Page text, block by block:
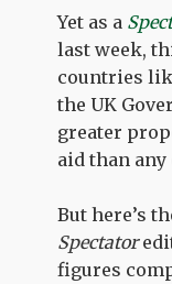
Yet as a
last week,
countries
the UK
greater
aid than
But here’s
Spectator
figures